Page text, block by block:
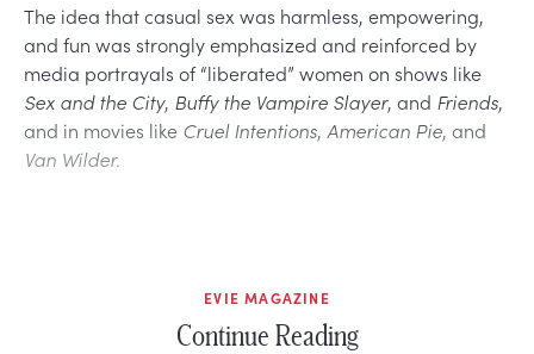
The idea that casual sex was harmless, empowering,
and fun was strongly emphasized and reinforced by
media portrayals of “liberated” women on shows like
Sex and the City, Buffy the Vampire Slayer, and Friends,
and in movies like Cruel Intentions, American Pie, and
Van Wilder.
EVIE MAGAZINE
Continue Reading